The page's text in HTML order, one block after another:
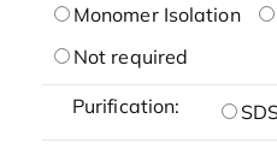
Monomer Isolation
Not required
Purification: